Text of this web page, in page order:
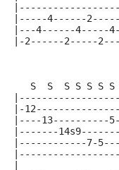
|-----4------
|---4------4-----
|-2------2-----
S  S  S S S S S
|-
|----13----------
|-------
|------------7-